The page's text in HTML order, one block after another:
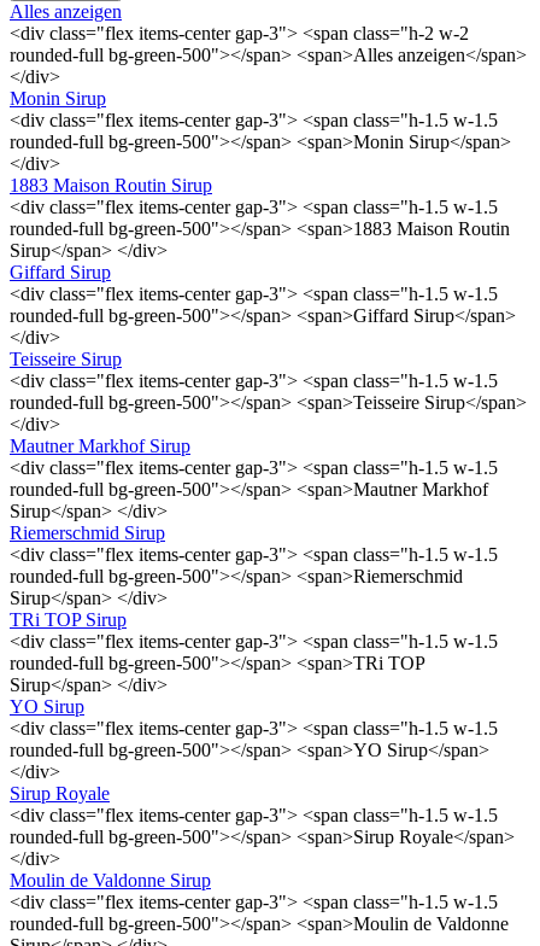
Alles anzeigen
<div class="flex items-center gap-3"> <span class="h-2 w-2
rounded-full bg-green-500"></span> <span>Alles anzeigen</span>
</div>
Monin Sirup
<div class="flex items-center gap-3"> <span class="h-1.5 w-1.5
rounded-full bg-green-500"></span> <span>Monin Sirup</span>
</div>
1883 Maison Routin Sirup
<div class="flex items-center gap-3"> <span class="h-1.5 w-1.5
rounded-full bg-green-500"></span> <span>1883 Maison Routin
Sirup</span> </div>
Giffard Sirup
<div class="flex items-center gap-3"> <span class="h-1.5 w-1.5
rounded-full bg-green-500"></span> <span>Giffard Sirup</span>
</div>
Teisseire Sirup
<div class="flex items-center gap-3"> <span class="h-1.5 w-1.5
rounded-full bg-green-500"></span> <span>Teisseire Sirup</span>
</div>
Mautner Markhof Sirup
<div class="flex items-center gap-3"> <span class="h-1.5 w-1.5
rounded-full bg-green-500"></span> <span>Mautner Markhof
Sirup</span> </div>
Riemerschmid Sirup
<div class="flex items-center gap-3"> <span class="h-1.5 w-1.5
rounded-full bg-green-500"></span> <span>Riemerschmid
Sirup</span> </div>
TRi TOP Sirup
<div class="flex items-center gap-3"> <span class="h-1.5 w-1.5
rounded-full bg-green-500"></span> <span>TRi TOP
Sirup</span> </div>
YO Sirup
<div class="flex items-center gap-3"> <span class="h-1.5 w-1.5
rounded-full bg-green-500"></span> <span>YO Sirup</span>
</div>
Sirup Royale
<div class="flex items-center gap-3"> <span class="h-1.5 w-1.5
rounded-full bg-green-500"></span> <span>Sirup Royale</span>
</div>
Moulin de Valdonne Sirup
<div class="flex items-center gap-3"> <span class="h-1.5 w-1.5
rounded-full bg-green-500"></span> <span>Moulin de Valdonne